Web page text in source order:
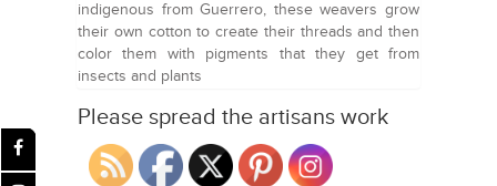
indigenous from Guerrero, these weavers grow
their own cotton to create their threads and then
color them with pigments that they get from
insects and plants
Please spread the artisans work